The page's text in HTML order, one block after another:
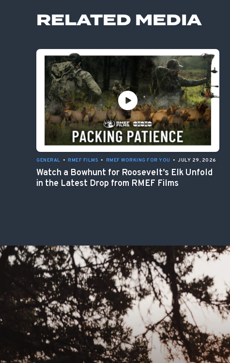
RELATED MEDIA
GENERAL • RMEF FILMS • RMEF WORKING FOR YOU • JULY 29, 2026
Watch a Bowhunt for Roosevelt’s Elk Unfold
in the Latest Drop from RMEF Films